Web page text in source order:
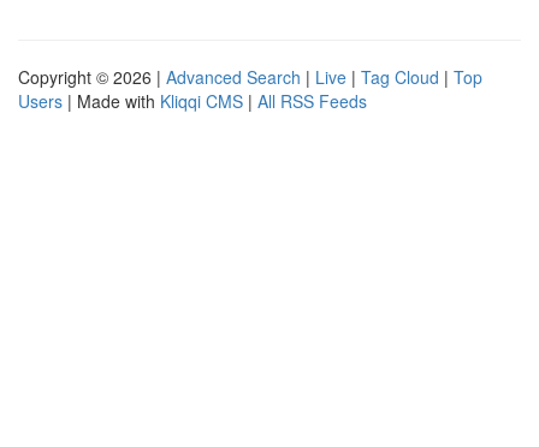
Copyright © 2026 | Advanced Search | Live | Tag Cloud | Top
Users | Made with Kliqqi CMS | All RSS Feeds